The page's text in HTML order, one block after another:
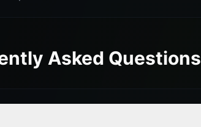
Asked Questions